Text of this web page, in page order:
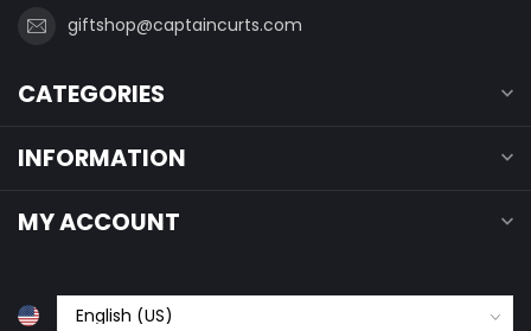
giftshop@captaincurts.com
CATEGORIES
INFORMATION
MY ACCOUNT